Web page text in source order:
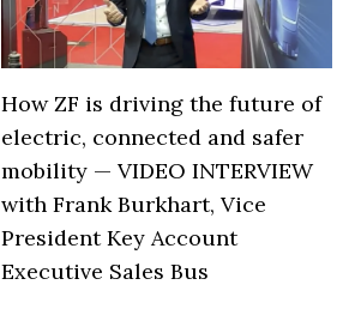
How ZF is driving the future of
electric, connected and safer
mobility — VIDEO INTERVIEW
with Frank Burkhart, Vice
President Key Account
Executive Sales Bus